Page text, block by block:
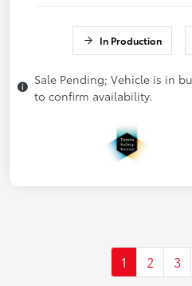
In Production
Sale Pending; Vehicle is in
to confirm availability.
1 2 3